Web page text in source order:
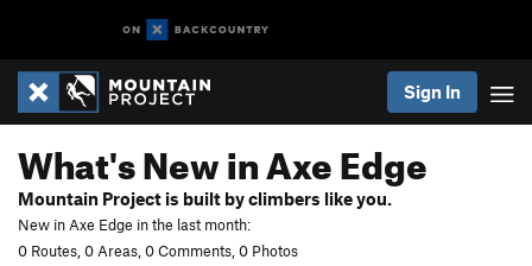
Sign In
What's New in Axe Edge
Mountain Project is built by climbers like you.
New in Axe Edge in the last month:
0 Routes, 0 Areas, 0 Comments, 0 Photos